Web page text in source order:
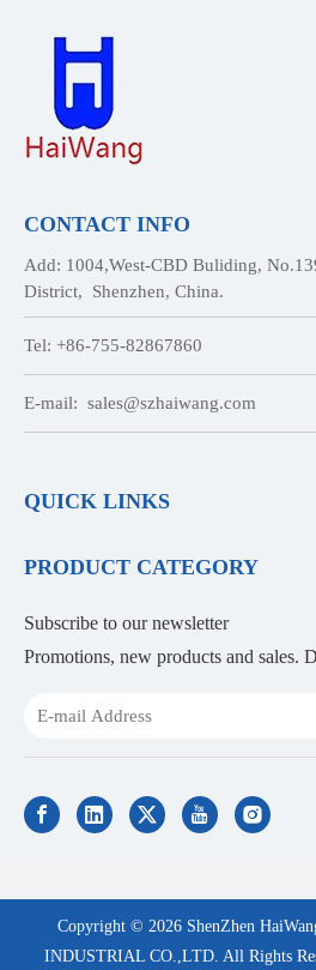
CONTACT INFO
Add: 1004,West-CBD Buliding,
District, Shenzhen, China.
Tel: +86-755-82867860
E-mail: sales@szhaiwang.com
QUICK LINKS
PRODUCT CATEGORY
Subscribe to our newsletter
Promotions, new products and sales.
Copyright © 2026ShenZhen
INDUSTRIAL CO.,LTD. All Rights